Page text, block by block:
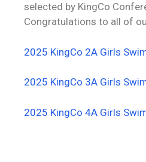
selected by KingCo
Congratulations to all of
2025 KingCo 2A Girls
2025 KingCo 3A Girls
2025 KingCo 4A Girls